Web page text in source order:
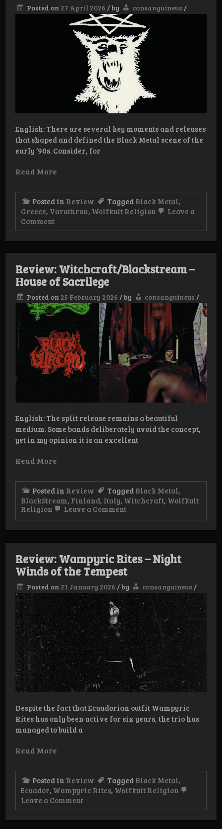
Posted on 27 April 2026 /by consanguineus /
English: There are several key moments and releases
that shaped and defined the Black Metal scene of the
early ’90s. Consider, for
Read More
Posted in Review Tagged Black Metal,
Greece, Varathron, Wolfkult Religion
Leave a
Commenton
Review:
Procreation
The
Unaltered
Evil
Review: Witchcraft/Blackstream –
House of Sacrilege
Posted on 25 February 2026 /by consanguineus /
English: The split release remains a beautiful
medium. Some bands deliberately avoid the concept,
yet in my opinion it is an excellent
Read More
Posted in Review Tagged Black Metal,
BlackStream, Finland, Italy, Witchcraft, Wolfkult
Religion
Leave a Commenton
House
Sacrilege
Review: Wampyric Rites – Night
Winds of the Tempest
Posted on 21 January 2026 /by consanguineus /
Despite the fact that Ecuadorian outfit Wampyric
Rites has only been active for six years, the trio has
managed to build a
Read More
Posted in Review Tagged Black Metal,
Ecuador, Wampyric Rites, Wolfkult Religion
Leave a Commenton
Review: